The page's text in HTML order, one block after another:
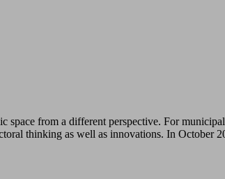
from a different perspective. For
thinking as well as innovations. In October